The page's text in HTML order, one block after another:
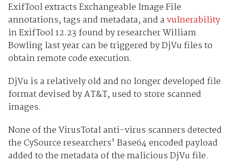
ExifTool extracts Exchangeable Image File
annotations, tags and metadata, and avulnerability
in ExifTool 12.23 found by researcher William
Bowling last year can be triggered by DjVu files to
obtain remote code execution.
DjVu is a relatively old and no longer developed file
format devised by AT&T, used to store scanned
images.
None of the VirusTotal anti-virus scanners detected
the CySource researchers' Base64 encoded payload
added to the metadata of the malicious DjVu file.